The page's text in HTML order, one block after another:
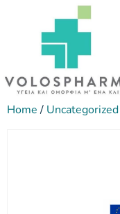
Home/ Uncategorized